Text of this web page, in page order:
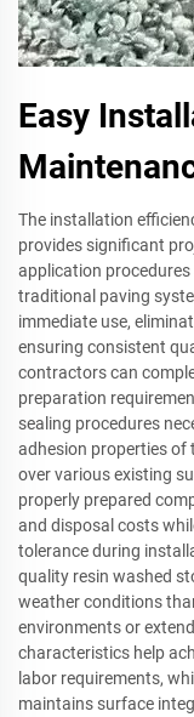
Easy
The installation
provides significant
application
traditional paving
immediate use,
ensuring consistent
contractors can
preparation
sealing procedures
adhesion properties of
over various existing
properly prepared
and disposal costs
tolerance during
quality resin washed
weather conditions
environments or
characteristics help
labor requirements,
maintains surface